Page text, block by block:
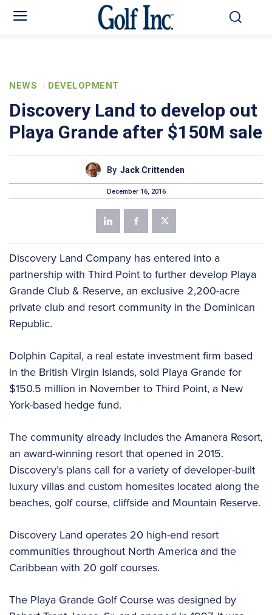
NEWS DEVELOPMENT
Discovery Land to develop out
Playa Grande after $150M sale
By Jack Crittenden
December 16, 2016
Discovery Land Company has entered into a
partnership with Third Point to further develop Playa
Grande Club & Reserve, an exclusive 2,200-acre
private club and resort community in the Dominican
Republic.
Dolphin Capital, a real estate investment firm based
in the British Virgin Islands, sold Playa Grande for
$150.5 million in November to Third Point, a New
York-based hedge fund.
The community already includes the Amanera Resort,
an award-winning resort that opened in 2015.
Discovery’s plans call for a variety of developer-built
luxury villas and custom homesites located along the
beaches, golf course, cliffside and Mountain Reserve.
Discovery Land operates 20 high-end resort
communities throughout North America and the
Caribbean with 20 golf courses.
The Playa Grande Golf Course was designed by